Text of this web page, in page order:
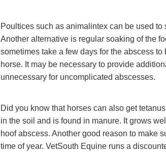
Poultices such as animalintex can be used
Another alternative is regular soaking of the
sometimes take a few days for the abscess
horse. It may be necessary to provide
unnecessary for uncomplicated abscesses.
Did you know that horses can also get
in the soil and is found in manure. It grows
hoof abscess. Another good reason to make
time of year. VetSouth Equine runs a